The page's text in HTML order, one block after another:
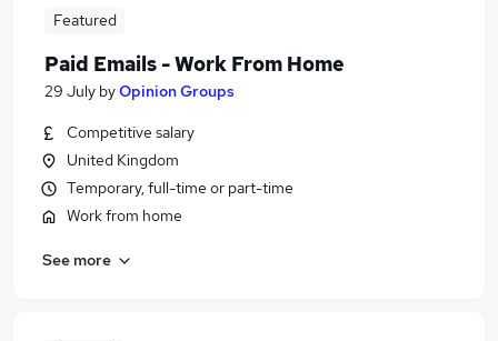
Featured
Paid Emails - Work From Home
29 July byOpinion Groups
Competitive salary
United Kingdom
Temporary, full-time or part-time
Work from home
See more